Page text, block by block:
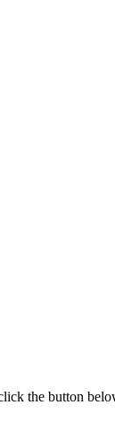
the button